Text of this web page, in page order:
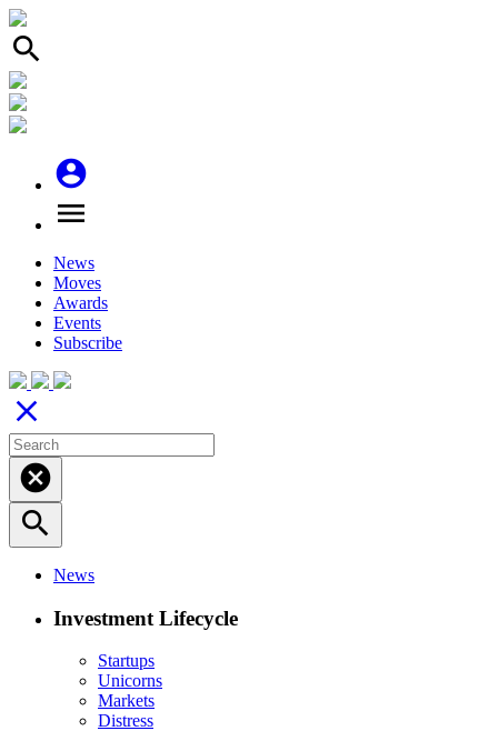
search
account_circle
menu
News
Moves
Awards
Events
Subscribe
close
cancel
search
News
Investment Lifecycle
Startups
Unicorns
Markets
Distress